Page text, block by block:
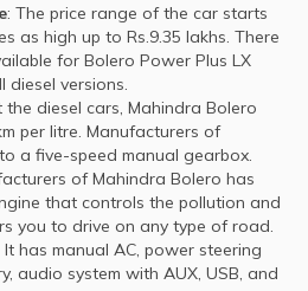
: The price range of the car starts
as high up to Rs.9.35 lakhs. There
for Bolero Power Plus LX
diesel versions.
diesel cars, Mahindra Bolero
per litre. Manufacturers of
a five-speed manual gearbox.
of Mahindra Bolero has
that controls the pollution and
you to drive on any type of road.
It has manual AC, power steering
audio system with AUX, USB, and